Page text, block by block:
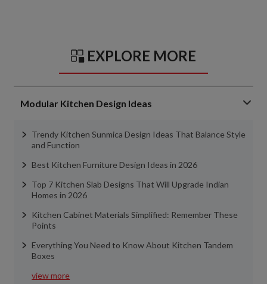
EXPLORE MORE
Modular Kitchen Design Ideas
Trendy Kitchen Sunmica Design Ideas That Balance Style
and Function
Best Kitchen Furniture Design Ideas in 2026
Top 7 Kitchen Slab Designs That Will Upgrade Indian
Homes in 2026
Kitchen Cabinet Materials Simplified: Remember These
Points
Everything You Need to Know About Kitchen Tandem
Boxes
view more